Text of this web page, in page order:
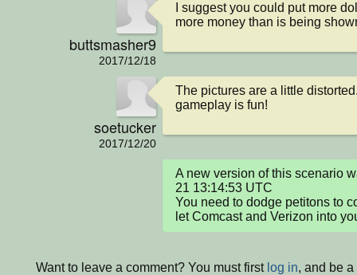
buttsmasher9
2017/12/18
I suggest you could put more
more money than is being
soetucker
2017/12/20
The pictures are a little
gameplay is fun!
A new version of this scenario
21 13:14:53 UTC
You need to dodge petitons to
let Comcast and Verizon into
Want to leave a comment? You must first log in, and be